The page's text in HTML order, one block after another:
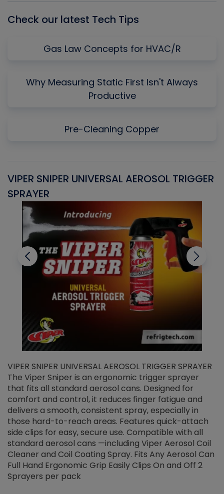
Check our latest Tech Tips
Gas Law Concepts for HVAC/R
Why Measuring Static First Isn't Always
Productive
Pre-Cleaning Copper
VIPER SNIPER UNIVERSAL AEROSOL TRIGGER
SPRAYER
VIPER SNIPER UNIVERSAL AEROSOL TRIGGER SPRAYER
The Viper Sniper is an ergonomic trigger sprayer
that fits all standard aerosol cans. Designed for
comfort and control, it reduces finger fatigue and
delivers a smooth, consistent spray, especially in
those hard-to-reach areas. Features quick-attach
side clips for easy, secure use. Compatible with all
standard aerosol cans —including Viper Aerosol Coil
Cleaner and Coil Coating Spray. Fits Any Aerosol Can
Full Hand Ergonomic Grip Easily Clips On and Off 2
Sprayers per pack